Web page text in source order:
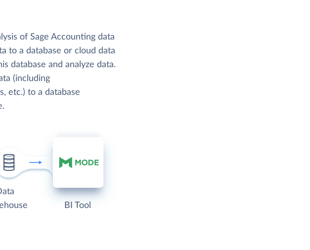
of Sage Accounting data
to a database or cloud data
database and analyze data.
(including
etc.) to a database
BI Tool